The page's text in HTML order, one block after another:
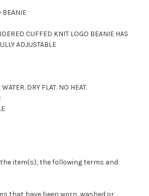
BEANIE
CUFFED KNIT LOGO BEANIE HAS
ADJUSTABLE
DRY FLAT. NO HEAT.
item(s), the following terms and